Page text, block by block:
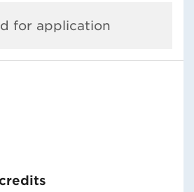
for application